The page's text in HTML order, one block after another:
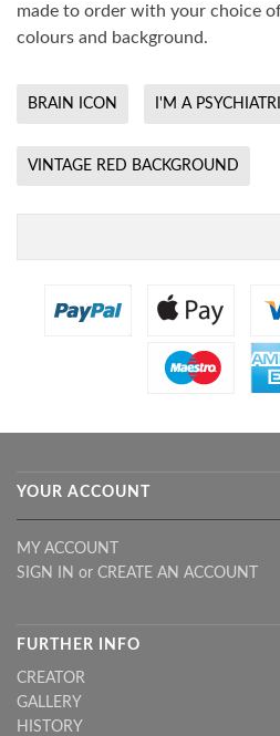
made to order with your choice
colours and background.
BRAIN ICON I'M A
VINTAGE RED BACKGROUND
YOUR ACCOUNT
MY ACCOUNT
SIGN IN or CREATE AN ACCOUNT
FURTHER INFO
CREATOR
GALLERY
HISTORY